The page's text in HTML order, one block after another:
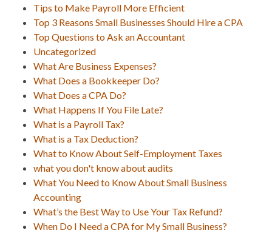
Tips to Make Payroll More Efficient
Top 3 Reasons Small Businesses Should Hire a CPA
Top Questions to Ask an Accountant
Uncategorized
What Are Business Expenses?
What Does a Bookkeeper Do?
What Does a CPA Do?
What Happens If You File Late?
What is a Payroll Tax?
What is a Tax Deduction?
What to Know About Self-Employment Taxes
what you don't know about audits
What You Need to Know About Small Business
Accounting
What’s the Best Way to Use Your Tax Refund?
When Do I Need a CPA for My Small Business?